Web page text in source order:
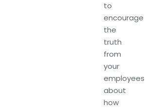
to
encourage
the
truth
from
your
employees
about
how